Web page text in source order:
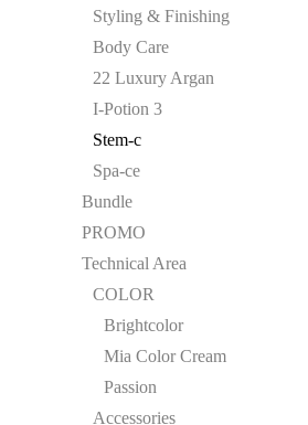
Styling & Finishing
Body Care
22 Luxury Argan
I-Potion 3
Stem-c
Spa-ce
Bundle
PROMO
Technical Area
COLOR
Brightcolor
Mia Color Cream
Passion
Accessories